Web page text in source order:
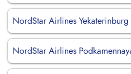
NordStar Airlines
NordStar Airlines